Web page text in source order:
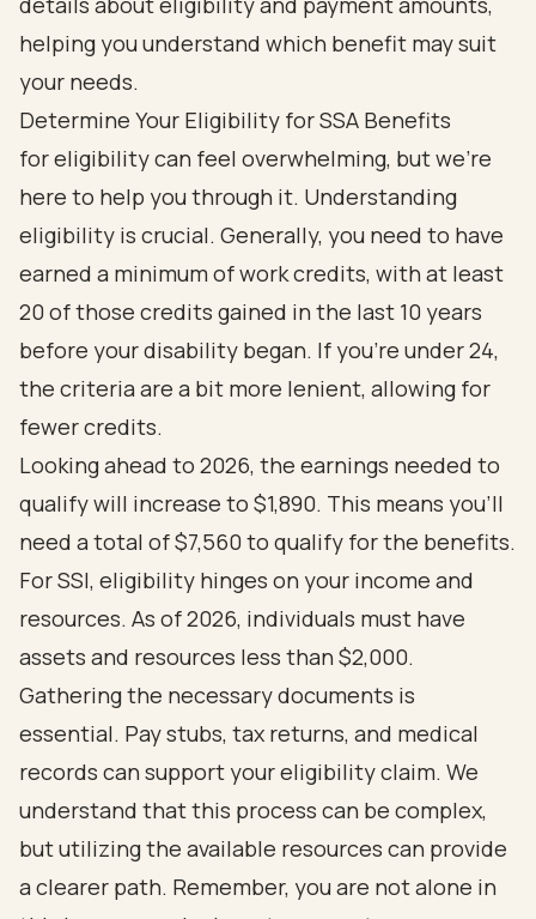
Determine Your Eligibility for SSA Benefits
for eligibility can feel overwhelming, but we're
here to help you through it. Understanding
eligibility is crucial. Generally, you need to have
earned a minimum of work credits, with at least
20 of those credits gained in the last 10 years
before your disability began. If you're under 24,
the criteria are a bit more lenient, allowing for
fewer credits.
Looking ahead to 2026, the earnings needed to
qualify will increase to $1,890. This means you'll
need a total of $7,560 to qualify for the benefits.
For SSI, eligibility hinges on your income and
resources. As of 2026, individuals must have
assets and resources less than $2,000.
Gathering the necessary documents is
essential. Pay stubs, tax returns, and medical
records can support your eligibility claim. We
understand that this process can be complex,
but utilizing the available resources can provide
a clearer path. Remember, you are not alone in